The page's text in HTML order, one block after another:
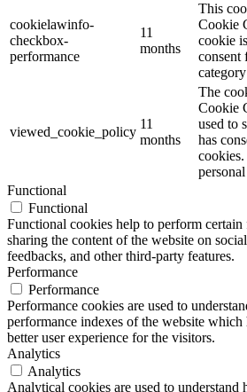
cookielawinfo-
checkbox-
performance
11
months
This
Cookie
cookie
consent
viewed_cookie_policy
11
months
The
Cookie
used to
has
Functional
Functional
Functional cookies help to perform
sharing the content of the website on
feedbacks, and other third-party features.
Performance
Performance
Performance cookies are used to
performance indexes of the website
better user experience for the visitors.
Analytics
Analytics
Analytical cookies are used to